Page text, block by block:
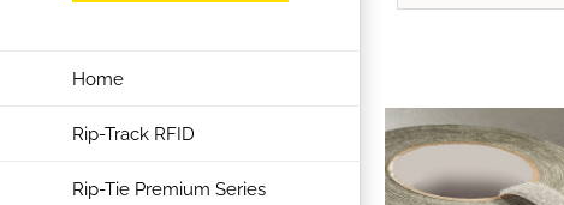
Home
Rip-Track RFID
Rip-Tie Premium Series